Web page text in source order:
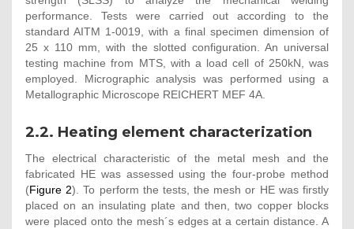
performance. Tests were carried out according to the
standard AITM 1-0019, with a final specimen dimension of
25 x 110 mm, with the slotted configuration. An universal
testing machine from MTS, with a load cell of 250kN, was
employed. Micrographic analysis was performed using a
Metallographic Microscope REICHERT MEF 4A.
2.2. Heating element characterization
The electrical characteristic of the metal mesh and the
fabricated HE was assessed using the four-probe method
(Figure 2). To perform the tests, the mesh or HE was firstly
placed on an insulating plate and then, two copper blocks
were placed onto the mesh´s edges at a certain distance. A